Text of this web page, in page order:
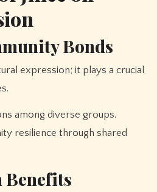
Bonds
expression; it plays a crucial
among diverse groups.
resilience through shared
Benefits